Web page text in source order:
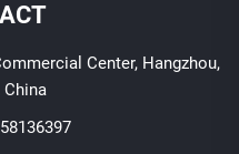
Center, Hangzhou,
China